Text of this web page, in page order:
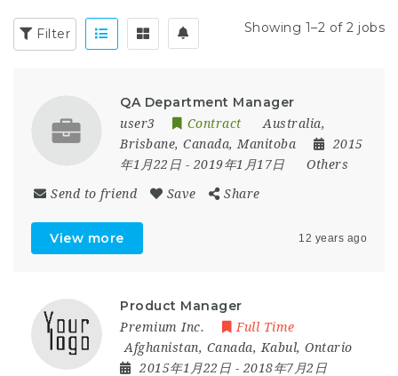
Filter Showing 1–2 of 2 jobs
QA Department Manager
user3 Contract Australia,
Brisbane, Canada, Manitoba
2015
年1月22日 - 2019年1月17日 Others
Send to friend Save Share
View more 12 years ago
Product Manager
Premium Inc.
Full Time
Afghanistan, Canada, Kabul, Ontario
2015年1月22日 - 2018年7月2日